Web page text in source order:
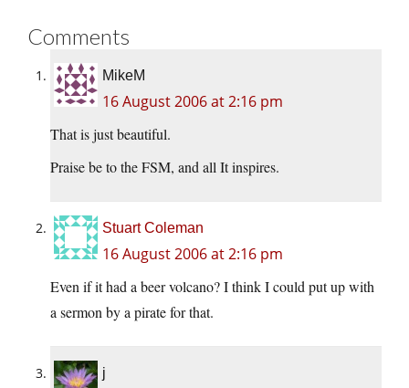
Comments
MikeM
16 August 2006 at 2:16 pm
That is just beautiful.
Praise be to the FSM, and all It inspires.
Stuart Coleman
16 August 2006 at 2:16 pm
Even if it had a beer volcano? I think I could put up with
a sermon by a pirate for that.
j